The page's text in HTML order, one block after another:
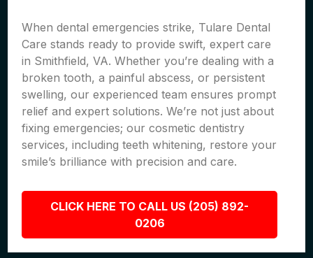
When dental emergencies strike, Tulare Dental
Care stands ready to provide swift, expert care
in Smithfield, VA. Whether you’re dealing with a
broken tooth, a painful abscess, or persistent
swelling, our experienced team ensures prompt
relief and expert solutions. We’re not just about
fixing emergencies; our cosmetic dentistry
services, including teeth whitening, restore your
smile’s brilliance with precision and care.
CLICK HERE TO CALL US (205) 892-
0206